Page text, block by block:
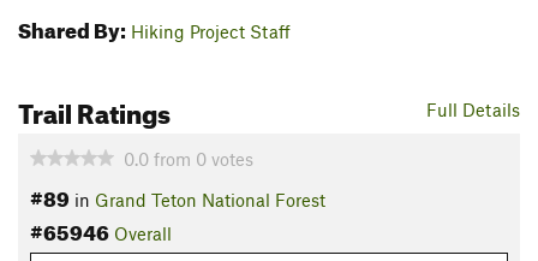
Shared By: Hiking Project Staff
Full Details
Trail Ratings
0.0 from 0 votes
#89 in Grand Teton National Forest
#65946 Overall